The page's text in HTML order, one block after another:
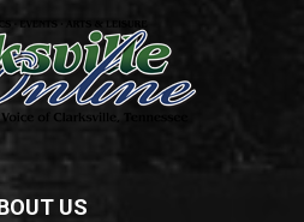
US